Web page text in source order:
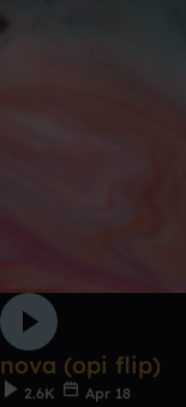
nova (opi flip)
2.6K
Apr 18